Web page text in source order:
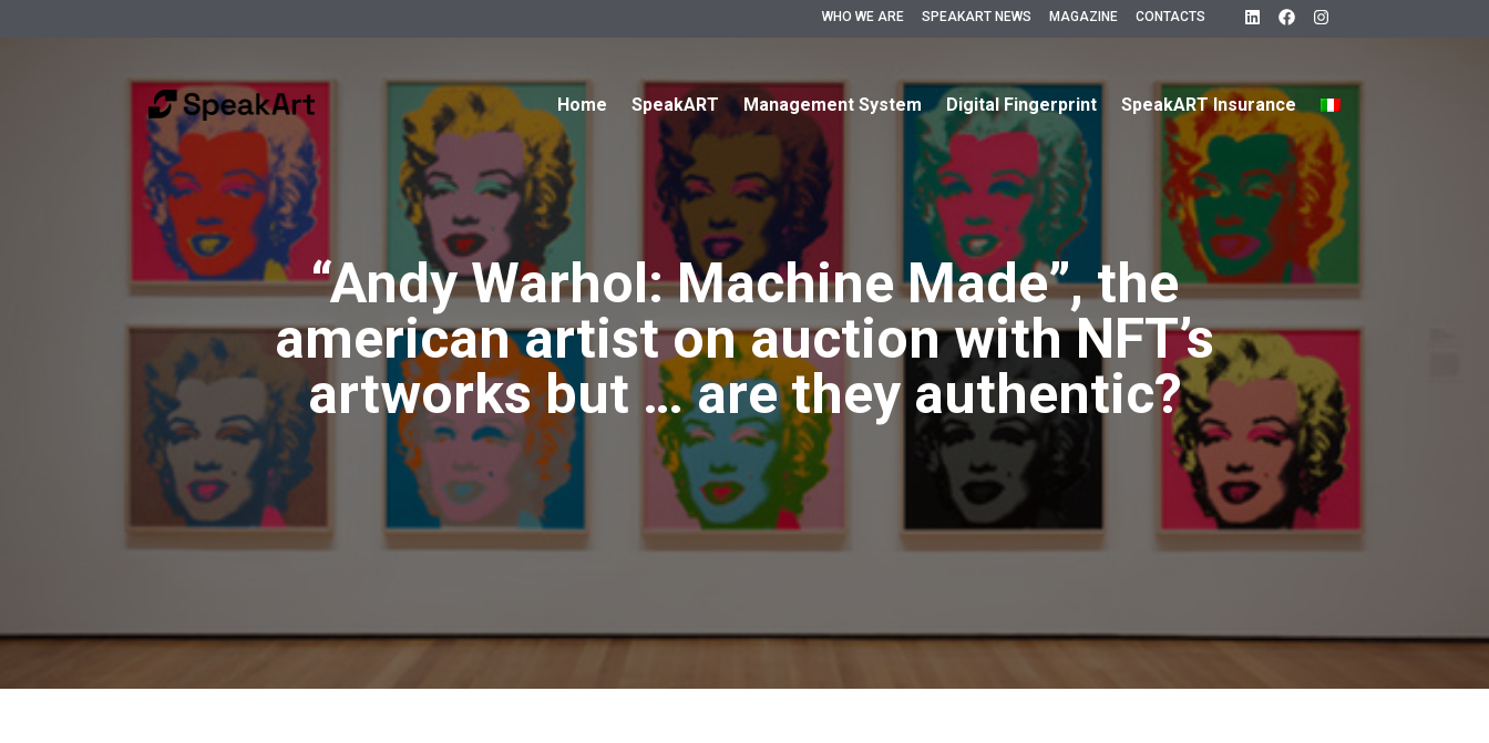
WHO WE ARE SPEAKART NEWS MAGAZINE CONTACTS
Home SpeakART Management System Digital Fingerprint SpeakART Insurance
“Andy Warhol: Machine Made”, the
american artist on auction with NFT’s
artworks but … are they authentic?